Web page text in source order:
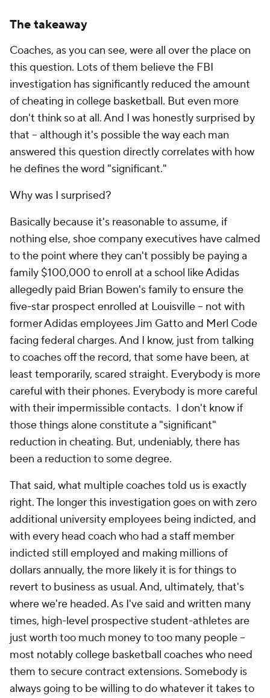
The takeaway
Coaches, as you can see, were all over the place on
this question. Lots of them believe the FBI
investigation has significantly reduced the amount
of cheating in college basketball. But even more
don't think so at all. And I was honestly surprised by
that -- although it's possible the way each man
answered this question directly correlates with how
he defines the word "significant."
Why was I surprised?
Basically because it's reasonable to assume, if
nothing else, shoe company executives have calmed
to the point where they can't possibly be paying a
family $100,000 to enroll at a school like Adidas
allegedly paid Brian Bowen's family to ensure the
five-star prospect enrolled at Louisville -- not with
former Adidas employees Jim Gatto and Merl Code
facing federal charges. And I know, just from talking
to coaches off the record, that some have been, at
least temporarily, scared straight. Everybody is more
careful with their phones. Everybody is more careful
with their impermissible contacts. I don't know if
those things alone constitute a "significant"
reduction in cheating. But, undeniably, there has
been a reduction to some degree.
That said, what multiple coaches told us is exactly
right. The longer this investigation goes on with zero
additional university employees being indicted, and
with every head coach who had a staff member
indicted still employed and making millions of
dollars annually, the more likely it is for things to
revert to business as usual. And, ultimately, that's
where we're headed. As I've said and written many
times, high-level prospective student-athletes are
just worth too much money to too many people --
most notably college basketball coaches who need
them to secure contract extensions. Somebody is
always going to be willing to do whatever it takes to